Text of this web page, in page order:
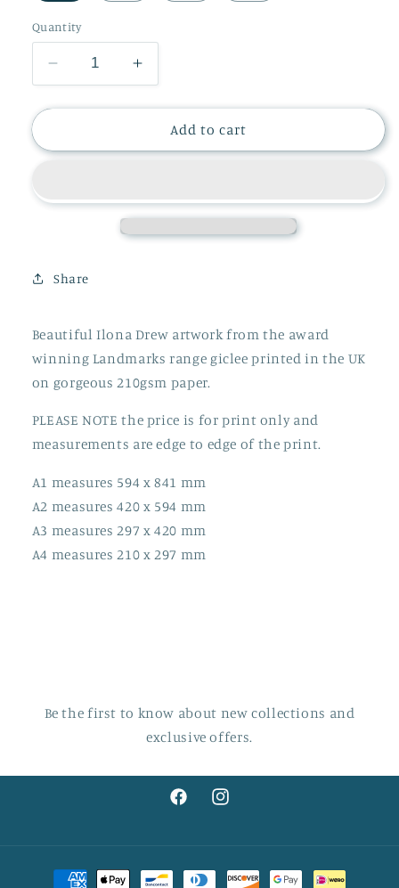
Quantity
Decrease
quantity
for
LEYCESTER
Increase
quantity
for
LORD
LEYCESTER
Add to cart
Share
Beautiful Ilona Drew artwork from the award
winning Landmarks range giclee printed in the UK
on gorgeous 210gsm paper.
PLEASE NOTE the price is for print only and
measurements are edge to edge of the print.
A1 measures 594 x 841 mm
A2 measures 420 x 594 mm
A3 measures 297 x 420 mm
A4 measures 210 x 297 mm
Be the first to know about new collections and
exclusive offers.
FacebookInstagram
Payment